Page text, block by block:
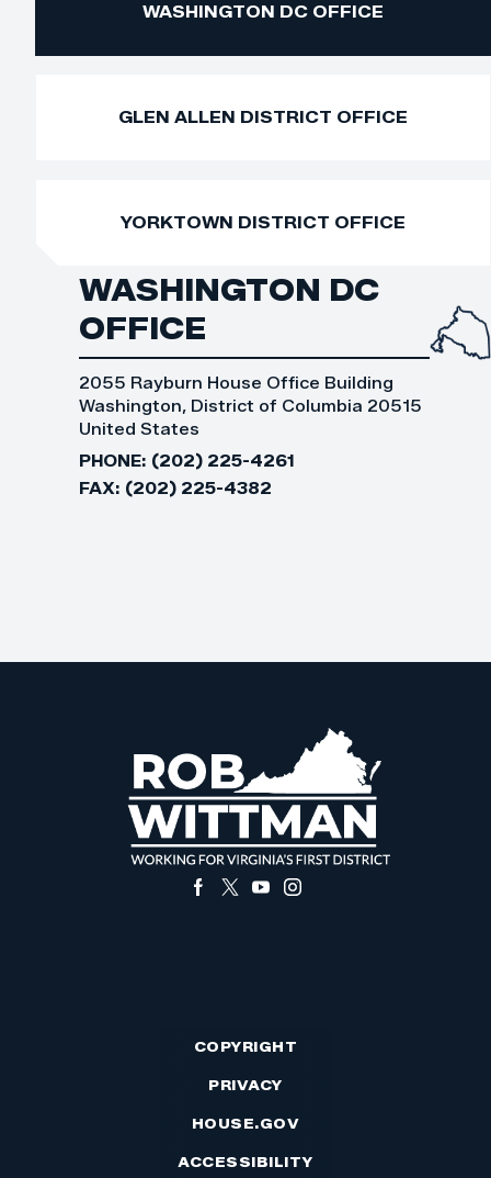
WASHINGTON DC OFFICE
GLEN ALLEN DISTRICT OFFICE
YORKTOWN DISTRICT OFFICE
WASHINGTON DC
OFFICE
2055 Rayburn House Office Building
Washington, District of Columbia 20515
United States
PHONE: (202) 225-4261
FAX: (202) 225-4382
COPYRIGHT
PRIVACY
HOUSE.GOV
ACCESSIBILITY